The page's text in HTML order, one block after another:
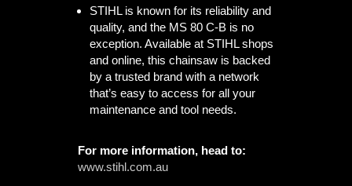
STIHL is known for its reliability and
quality, and the MS 80 C-B is no
exception. Available at STIHL shops
and online, this chainsaw is backed
by a trusted brand with a network
that’s easy to access for all your
maintenance and tool needs.
For more information, head to:
www.stihl.com.au